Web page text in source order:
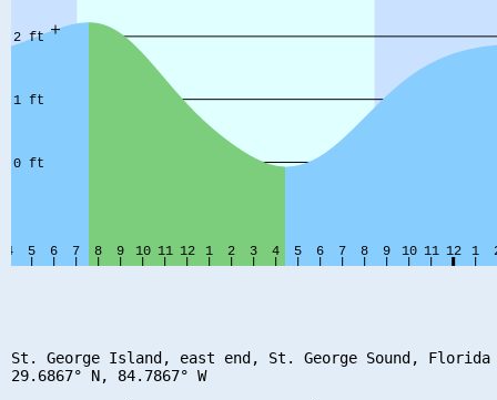
St. George Island, east end, St. George Sound, Florida
29.6867° N, 84.7867° W